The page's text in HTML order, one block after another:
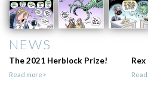
NEWS
The 2021 Herblock Prize!
Read more>